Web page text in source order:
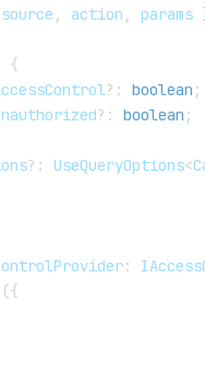
action params
{
? : boolean ;
? : boolean ;
? : UseQueryOptions<
:
({